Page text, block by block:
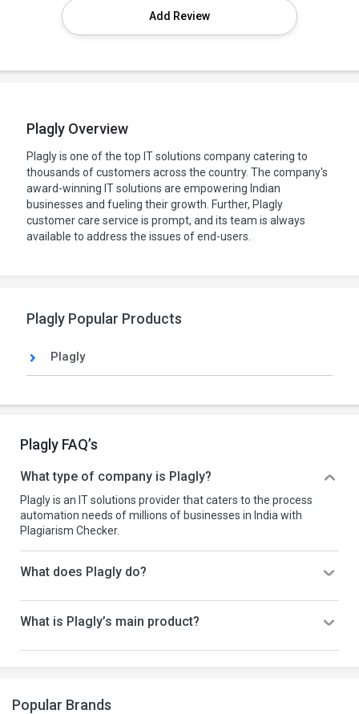
Add Review
Plagly Overview
Plagly is one of the top IT solutions company catering to
thousands of customers across the country. The company's
award-winning IT solutions are empowering Indian
businesses and fueling their growth. Further, Plagly
customer care service is prompt, and its team is always
available to address the issues of end-users.
Plagly Popular Products
Plagly
Plagly FAQ’s
What type of company is Plagly?
Plagly is an IT solutions provider that caters to the process
automation needs of millions of businesses in India with
Plagiarism Checker.
What does Plagly do?
What is Plagly’s main product?
Popular Brands